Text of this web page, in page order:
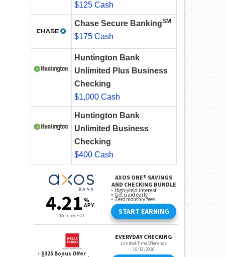
$125 Cash
Chase Secure BankingSM
$175 Cash
Huntington Bank
Unlimited Plus Business
Checking
$1,000 Cash
Huntington Bank
Unlimited Business
Checking
$400 Cash